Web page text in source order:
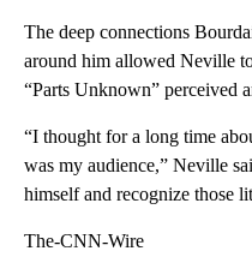
The deep connections
around him allowed Neville
“Parts Unknown” perceived
“I thought for a long time
was my audience,” Neville
himself and recognize those
The-CNN-Wire